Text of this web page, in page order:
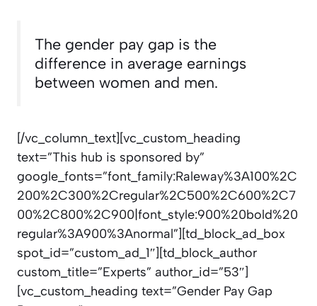
The gender pay gap is the
difference in average earnings
between women and men.
[/vc_column_text][vc_custom_heading
text=”This hub is sponsored by”
google_fonts=”font_family:Raleway%3A100%2C
200%2C300%2Cregular%2C500%2C600%2C7
00%2C800%2C900|font_style:900%20bold%20
regular%3A900%3Anormal”][td_block_ad_box
spot_id=”custom_ad_1″][td_block_author
custom_title=”Experts” author_id=”53″]
[vc_custom_heading text=”Gender Pay Gap